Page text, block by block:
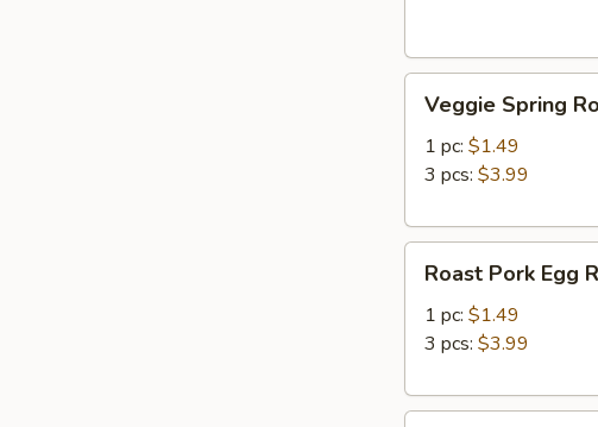
Spring
Roll
Veggie Spring
1 pc: $1.49
3 pcs: $3.99
Pork
Egg
Roll
Roast Pork Egg
1 pc: $1.49
3 pcs: $3.99